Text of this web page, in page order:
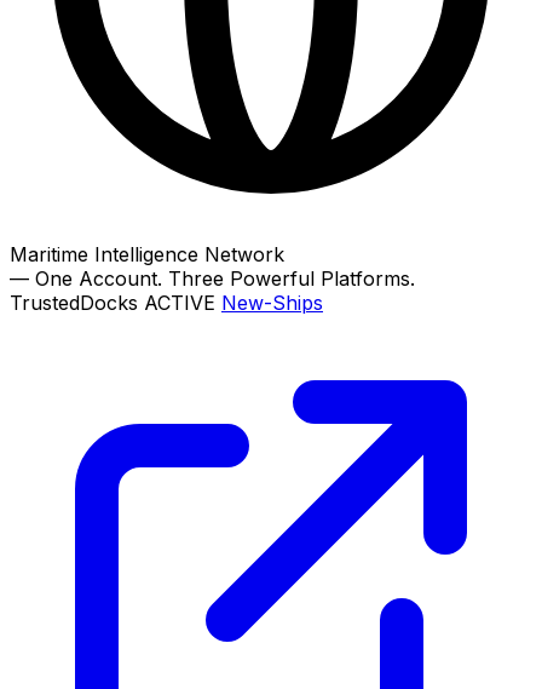
Maritime Intelligence Network
— One Account. Three Powerful Platforms.
TrustedDocks ACTIVE New-Ships